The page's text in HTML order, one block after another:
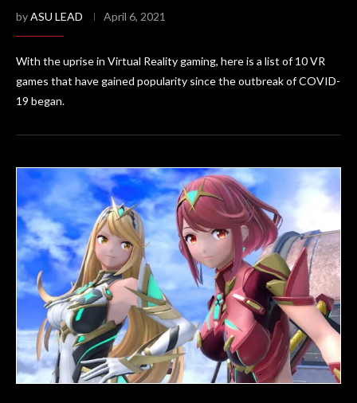
byASU LEAD April 6, 2021
With the uprise in Virtual Reality gaming, here is a list of 10 VR
games that have gained popularity since the outbreak of COVID-
19 began.